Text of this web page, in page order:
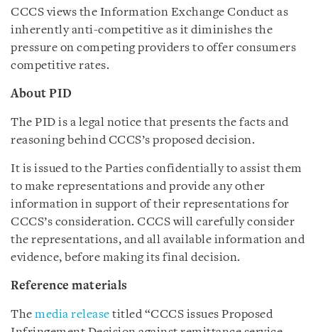
CCCS views the Information Exchange Conduct as
inherently anti-competitive as it diminishes the
pressure on competing providers to offer consumers
competitive rates.
About PID
The PID is a legal notice that presents the facts and
reasoning behind CCCS’s proposed decision.
It is issued to the Parties confidentially to assist them
to make representations and provide any other
information in support of their representations for
CCCS’s consideration. CCCS will carefully consider
the representations, and all available information and
evidence, before making its final decision.
Reference materials
The media release titled “CCCS issues Proposed